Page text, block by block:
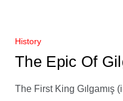
History
The Epic Of
The First King Gılgamış